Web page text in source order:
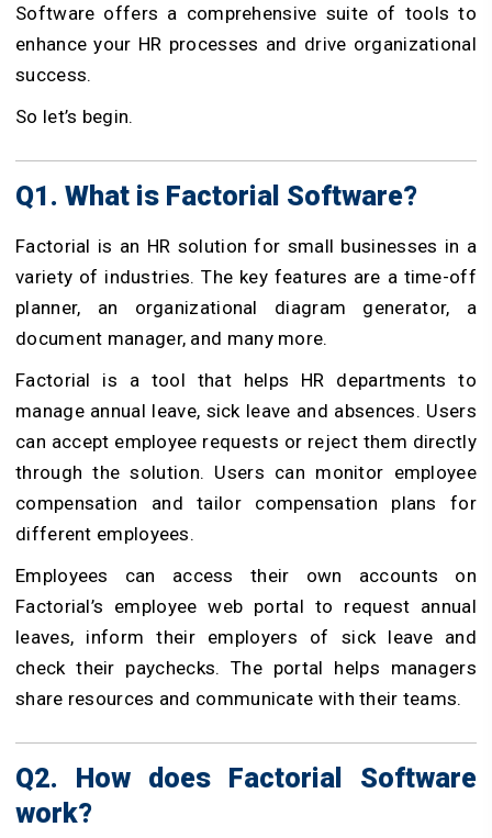
Software offers a comprehensive suite of tools to
enhance your HR processes and drive organizational
success.
So let’s begin.
Q1. What is Factorial Software?
Factorial is an HR solution for small businesses in a
variety of industries. The key features are a time-off
planner, an organizational diagram generator, a
document manager, and many more.
Factorial is a tool that helps HR departments to
manage annual leave, sick leave and absences. Users
can accept employee requests or reject them directly
through the solution. Users can monitor employee
compensation and tailor compensation plans for
different employees.
Employees can access their own accounts on
Factorial’s employee web portal to request annual
leaves, inform their employers of sick leave and
check their paychecks. The portal helps managers
share resources and communicate with their teams.
Q2. How does Factorial Software
work?